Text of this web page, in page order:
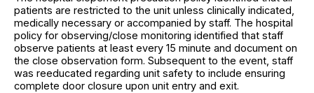
patients are restricted to the unit unless clinically indicated,
medically necessary or accompanied by staff. The hospital
policy for observing/close monitoring identified that staff
observe patients at least every 15 minute and document on
the close observation form. Subsequent to the event, staff
was reeducated regarding unit safety to include ensuring
complete door closure upon unit entry and exit.